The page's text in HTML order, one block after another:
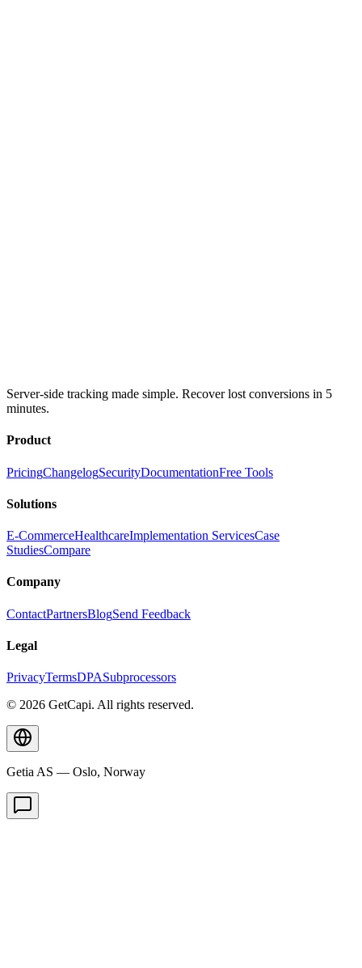
Server-side tracking made simple. Recover lost conversions in 5
minutes.
Product
PricingChangelogSecurityDocumentationFree Tools
Solutions
E-CommerceHealthcareImplementation ServicesCase
StudiesCompare
Company
ContactPartnersBlogSend Feedback
Legal
PrivacyTermsDPASubprocessors
© 2026 GetCapi. All rights reserved.
Getia AS — Oslo, Norway